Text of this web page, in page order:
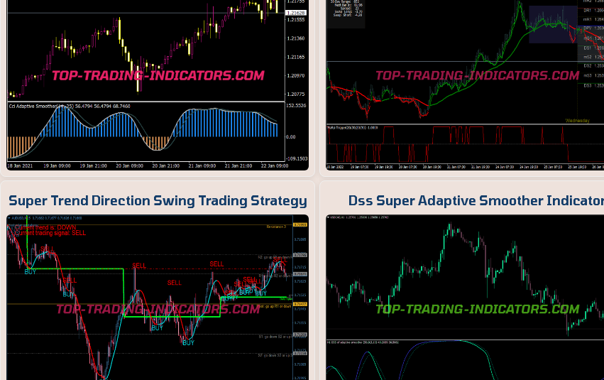
Super Trend Direction Swing Trading Strategy Dss Super Adaptive Smoother